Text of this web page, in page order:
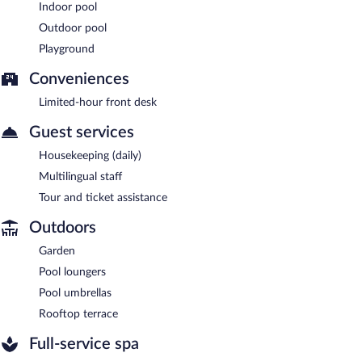
Indoor pool
Outdoor pool
Playground
Conveniences
Limited-hour front desk
Guest services
Housekeeping (daily)
Multilingual staff
Tour and ticket assistance
Outdoors
Garden
Pool loungers
Pool umbrellas
Rooftop terrace
Full-service spa